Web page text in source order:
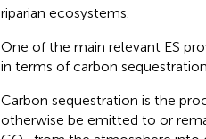
riparian ecosystems.
One of the main relevant ES
in terms of carbon
Carbon sequestration is the
otherwise be emitted to or